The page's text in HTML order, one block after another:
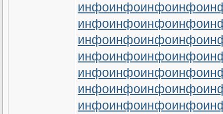
инфоинфоинфоинфо
инфоинфоинфоинфо
инфоинфоинфоинфо
инфоинфоинфоинфо
инфоинфоинфоинфо
инфоинфоинфоинфо
инфоинфоинфоинфо